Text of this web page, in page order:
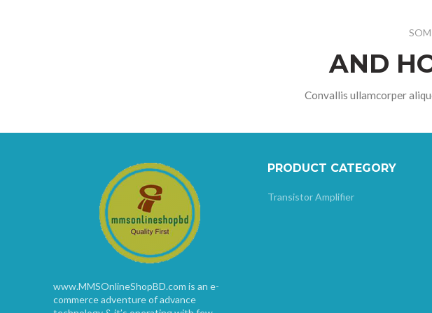
AND
Convallis ullamcorper
www.MMSOnlineShopBD.com is an e-
commerce adventure of advance
PRODUCT CATEGORY
Transistor Amplifier